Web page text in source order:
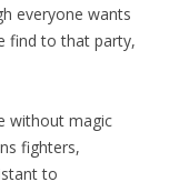
everyone wants
find to that party,
without magic
fighters,
to